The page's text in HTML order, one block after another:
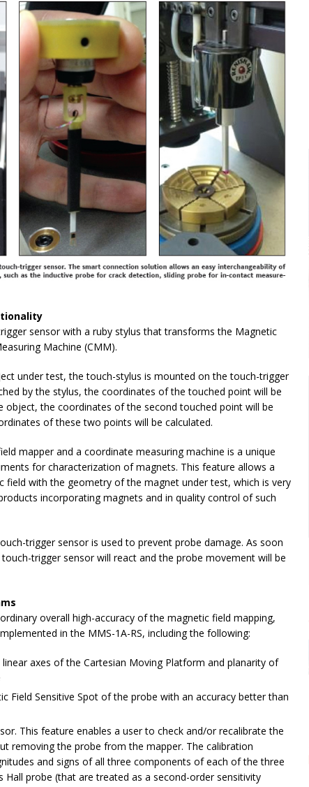
sensor with a ruby stylus that transforms the Magnetic
Machine (CMM).
under test, the touch-stylus is mounted on the touch-trigger
by the stylus, the coordinates of the touched point will be
the coordinates of the second touched point will be
of these two points will be calculated.
mapper and a coordinate measuring machine is a unique
for characterization of magnets. This feature allows a
field with the geometry of the magnet under test, which is very
incorporating magnets and in quality control of such
trigger sensor is used to prevent probe damage. As soon
trigger sensor will react and the probe movement will be
overall high-accuracy of the magnetic field mapping,
in the MMS-1A-RS, including the following:
axes of the Cartesian Moving Platform and planarity of
Field Sensitive Spot of the probe with an accuracy better than
This feature enables a user to check and/or recalibrate the
removing the probe from the mapper. The calibration
and signs of all three components of each of the three
probe (that are treated as a second-order sensitivity